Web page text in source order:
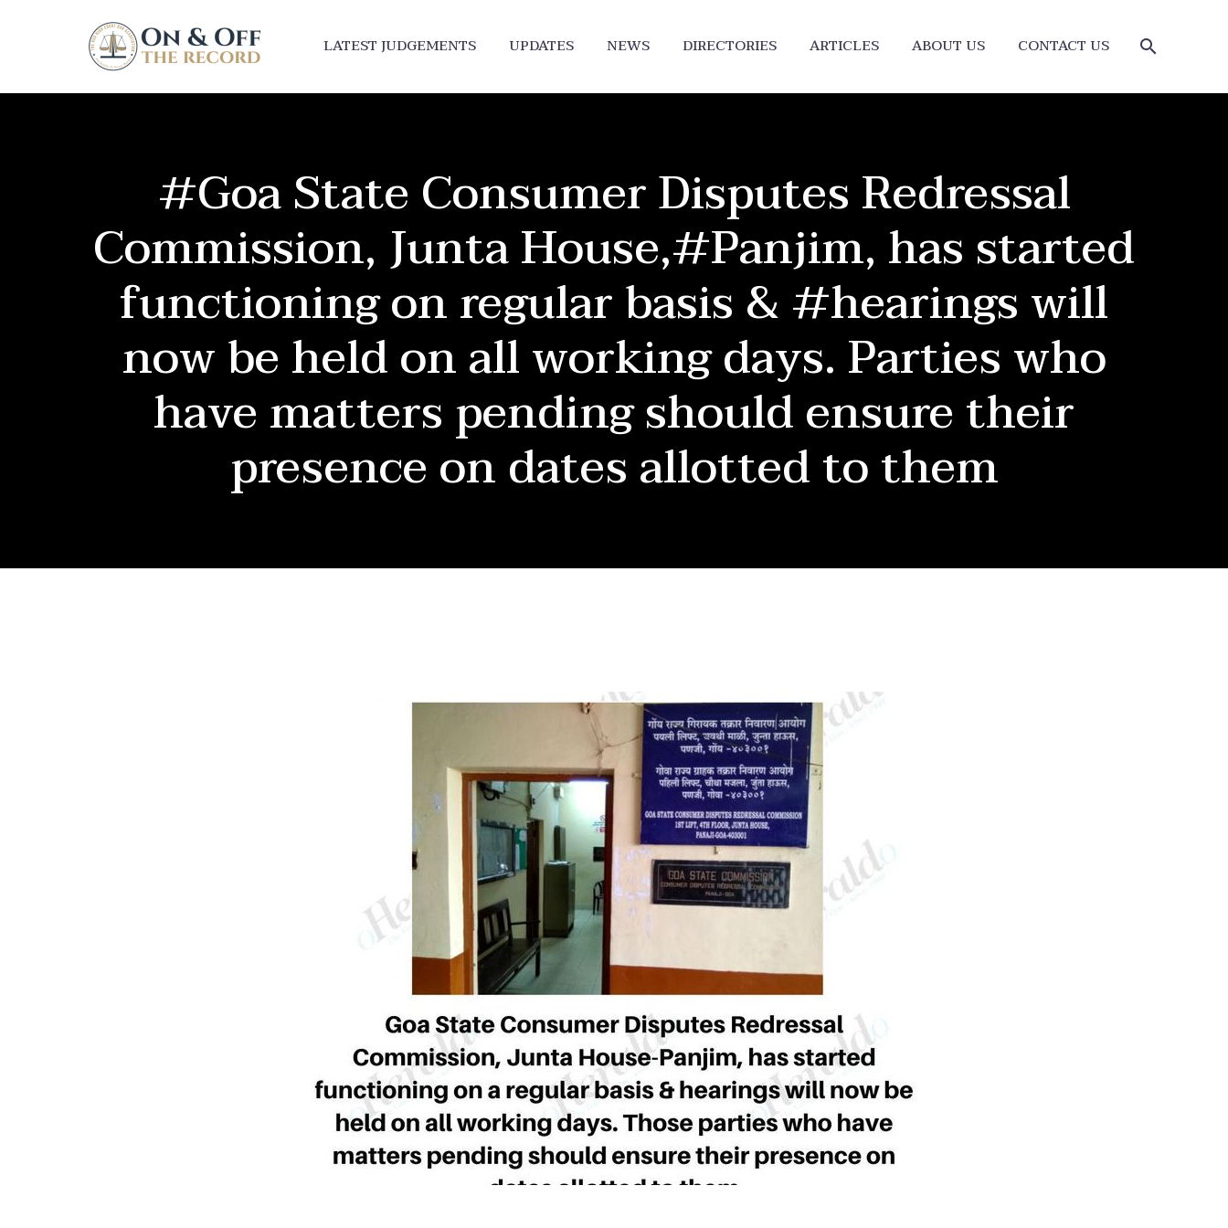
LATEST JUDGEMENTS UPDATES NEWS DIRECTORIES ARTICLES ABOUT US CONTACT US
#Goa State Consumer Disputes Redressal
Commission, Junta House,#Panjim, has started
functioning on regular basis & #hearings will
now be held on all working days. Parties who
have matters pending should ensure their
presence on dates allotted to them